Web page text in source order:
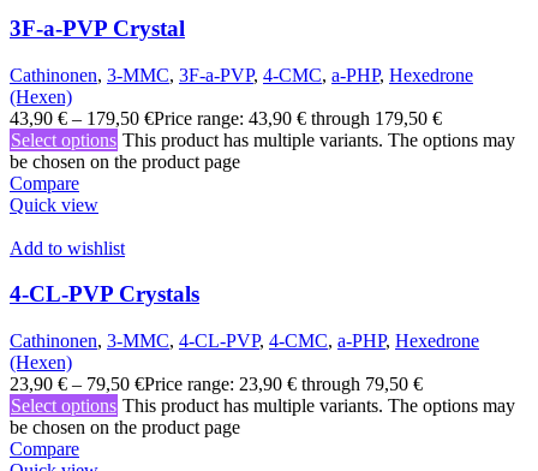
3F-a-PVP Crystal
Cathinonen, 3-MMC, 3F-a-PVP, 4-CMC, a-PHP, Hexedrone
(Hexen)
43,90 € – 179,50 €Price range: 43,90 € through 179,50 €
Select options This product has multiple variants. The options may
be chosen on the product page
Compare
Quick view
Add to wishlist
4-CL-PVP Crystals
Cathinonen, 3-MMC, 4-CL-PVP, 4-CMC, a-PHP, Hexedrone
(Hexen)
23,90 € – 79,50 €Price range: 23,90 € through 79,50 €
Select options This product has multiple variants. The options may
be chosen on the product page
Compare